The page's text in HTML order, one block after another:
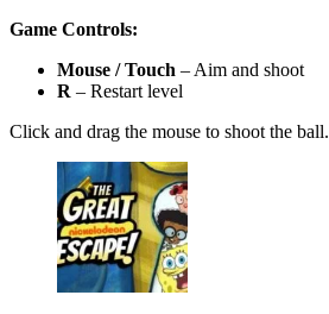
Game Controls:
Mouse / Touch – Aim and shoot
R – Restart level
Click and drag the mouse to shoot the ball.